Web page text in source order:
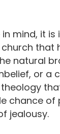
mind, it
that
natural
or a
chance of
jealousy.